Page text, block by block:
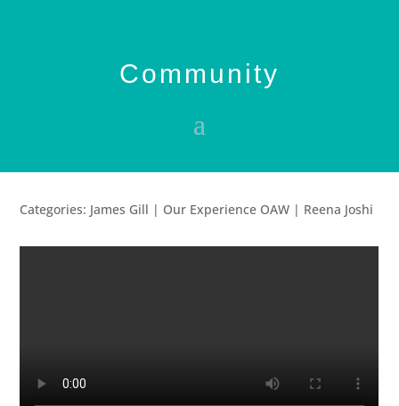
Community
Categories: James Gill | Our Experience OAW | Reena Joshi